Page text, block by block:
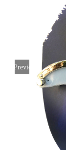
Previous